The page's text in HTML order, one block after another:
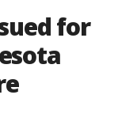
for